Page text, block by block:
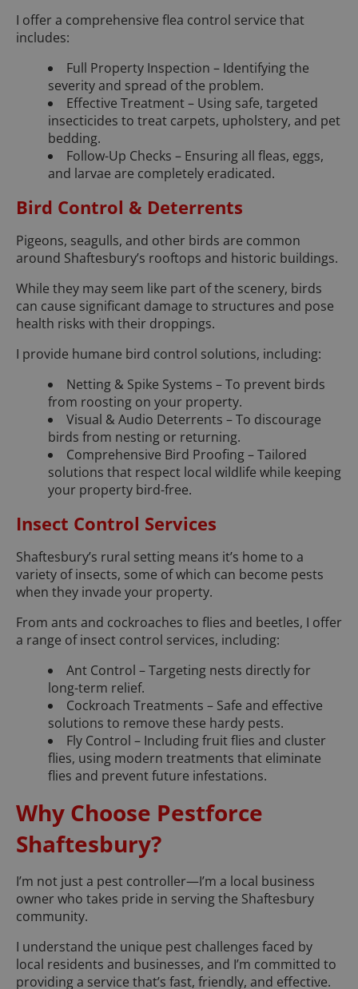
I offer a comprehensive flea control service that
includes:
Full Property Inspection – Identifying the
severity and spread of the problem.
Effective Treatment – Using safe, targeted
insecticides to treat carpets, upholstery, and pet
bedding.
Follow-Up Checks – Ensuring all fleas, eggs,
and larvae are completely eradicated.
Bird Control & Deterrents
Pigeons, seagulls, and other birds are common
around Shaftesbury’s rooftops and historic buildings.
While they may seem like part of the scenery, birds
can cause significant damage to structures and pose
health risks with their droppings.
I provide humane bird control solutions, including:
Netting & Spike Systems – To prevent birds
from roosting on your property.
Visual & Audio Deterrents – To discourage
birds from nesting or returning.
Comprehensive Bird Proofing – Tailored
solutions that respect local wildlife while keeping
your property bird-free.
Insect Control Services
Shaftesbury’s rural setting means it’s home to a
variety of insects, some of which can become pests
when they invade your property.
From ants and cockroaches to flies and beetles, I offer
a range of insect control services, including:
Ant Control – Targeting nests directly for
long-term relief.
Cockroach Treatments – Safe and effective
solutions to remove these hardy pests.
Fly Control – Including fruit flies and cluster
flies, using modern treatments that eliminate
flies and prevent future infestations.
Why Choose Pestforce
Shaftesbury?
I’m not just a pest controller—I’m a local business
owner who takes pride in serving the Shaftesbury
community.
I understand the unique pest challenges faced by
local residents and businesses, and I’m committed to
providing a service that’s fast, friendly, and effective.